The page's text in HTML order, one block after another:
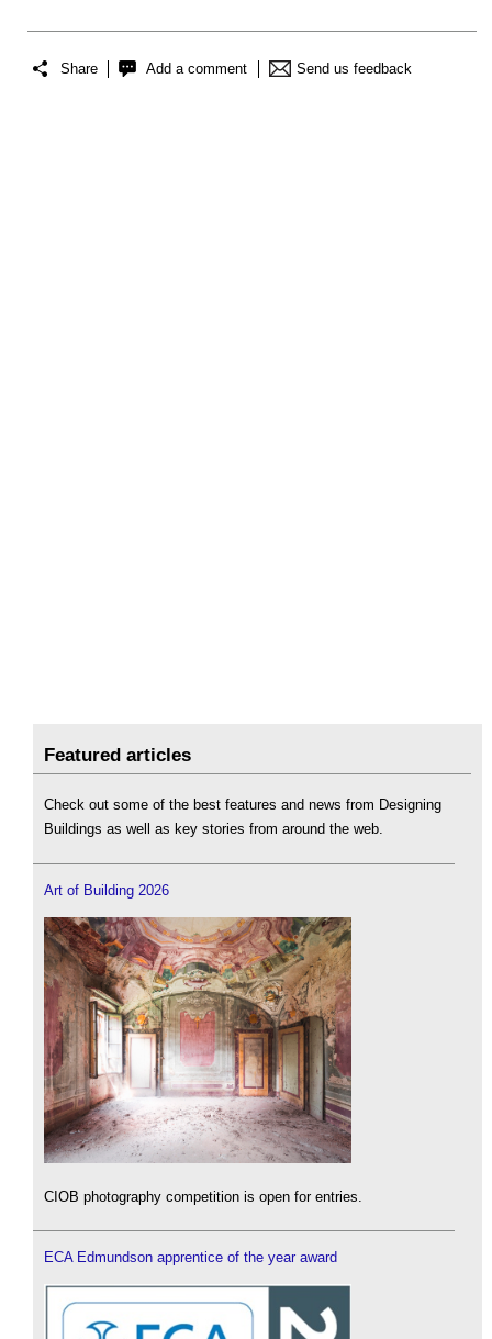
Share Add a comment Send us feedback
Featured articles
Check out some of the best features and news from Designing
Buildings as well as key stories from around the web.
Art of Building 2026
CIOB photography competition is open for entries.
ECA Edmundson apprentice of the year award